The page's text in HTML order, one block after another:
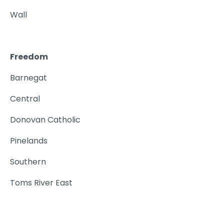
Wall
Freedom
Barnegat
Central
Donovan Catholic
Pinelands
Southern
Toms River East